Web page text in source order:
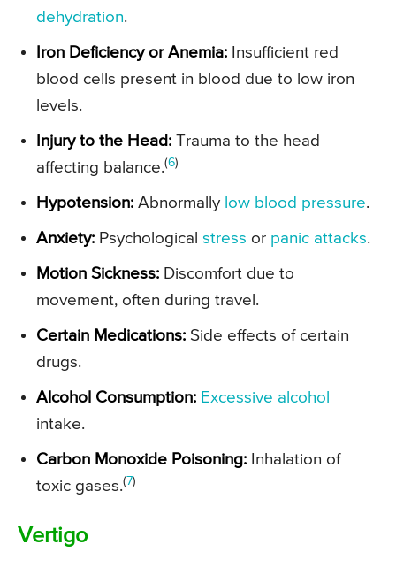
dehydration.
Iron Deficiency or Anemia: Insufficient red
blood cells present in blood due to low iron
levels.
Injury to the Head: Trauma to the head
affecting balance.(6)
Hypotension: Abnormally low blood pressure.
Anxiety: Psychological stress or panic attacks.
Motion Sickness: Discomfort due to
movement, often during travel.
Certain Medications: Side effects of certain
drugs.
Alcohol Consumption: Excessive alcohol
intake.
Carbon Monoxide Poisoning: Inhalation of
toxic gases.(7)
Vertigo